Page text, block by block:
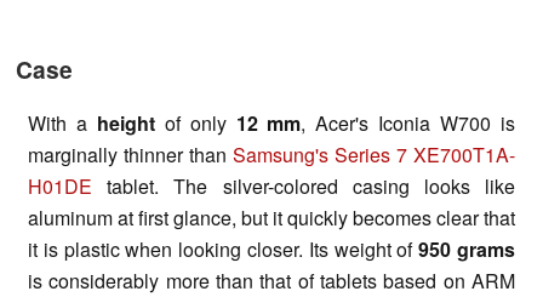
Case
With a heightof only 12 mm, Acer's Iconia W700 is
marginally thinner than Samsung's Series 7 XE700T1A-
H01DE tablet. The silver-colored casing looks like
aluminum at first glance, but it quickly becomes clear that
it is plastic when looking closer. Its weight of950 grams
is considerably more than that of tablets based on ARM